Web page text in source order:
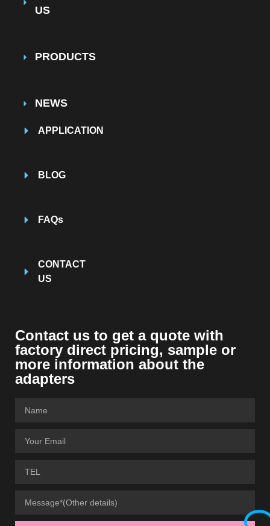
US
PRODUCTS
NEWS
APPLICATION
BLOG
FAQs
CONTACT
US
Contact us to get a quote with
factory direct pricing, sample or
more information about the
adapters